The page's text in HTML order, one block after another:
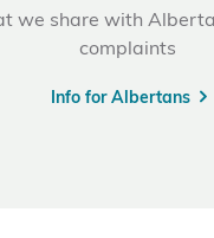
we share with
complaints
Info for Albertans